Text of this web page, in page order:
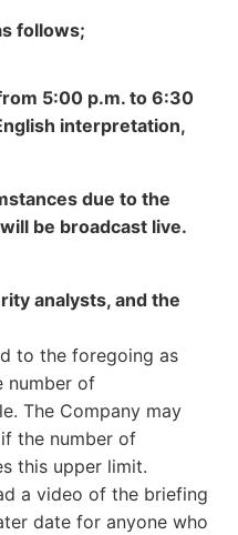
follows;
5:00 p.m. to 6:30
interpretation,
due to the
be broadcast live.
analysts, and the
to the foregoing as
number of
The Company may
the number of
this upper limit.
a video of the briefing
date for anyone who